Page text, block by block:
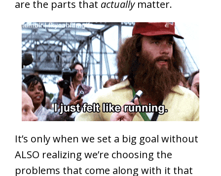
are the parts that actuallymatter.
It’s only when we set a big goal without
ALSO realizing we’re choosing the
problems that come along with it that